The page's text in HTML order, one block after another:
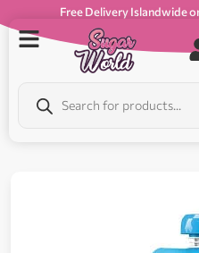
Free Delivery Islandwide